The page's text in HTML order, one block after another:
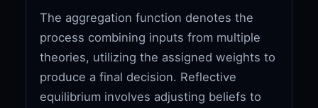
The aggregation function denotes the
process combining inputs from multiple
theories, utilizing the assigned weights to
produce a final decision. Reflective
equilibrium involves adjusting beliefs to